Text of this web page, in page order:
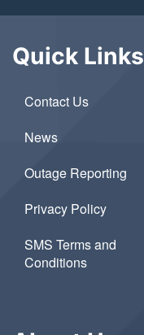
Quick Links
Contact Us
News
Outage Reporting
Privacy Policy
SMS Terms and
Conditions